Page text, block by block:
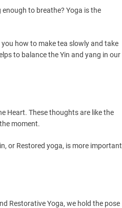
to breathe? Yoga is the
how to make tea slowly and take
to balance the Yin and yang in our
Heart. These thoughts are like the
moment.
or Restored yoga, is more important
Restorative Yoga, we hold the pose